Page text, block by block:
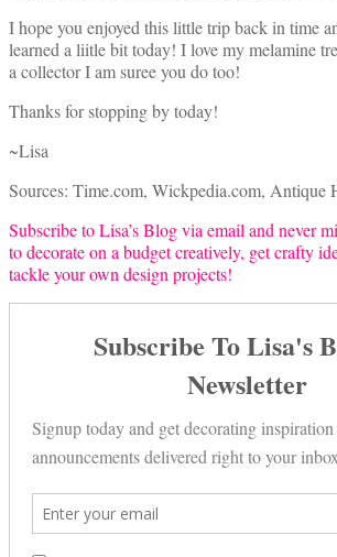
I hope you enjoyed this little trip back in time
learned a liitle bit today! I love my melamine
a collector I am suree you do too!
Thanks for stopping by today!
~Lisa
Sources: Time.com, Wickpedia.com, Antique
Subscribe to Lisa’s Blog via email and never
to decorate on a budget creatively, get crafty
tackle your own design projects!